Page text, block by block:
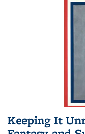
Keeping It